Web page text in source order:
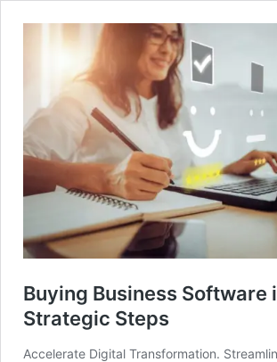
Buying Business Software
Strategic Steps
Accelerate Digital Transformation.